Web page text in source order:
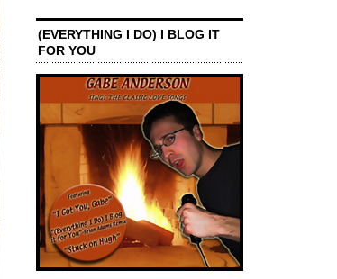
(EVERYTHING I DO) I BLOG IT
FOR YOU